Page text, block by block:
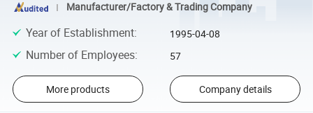
Manufacturer/Factory & Trading Company
Year of Establishment: 1995-04-08
Number of Employees: 57
More products Company details